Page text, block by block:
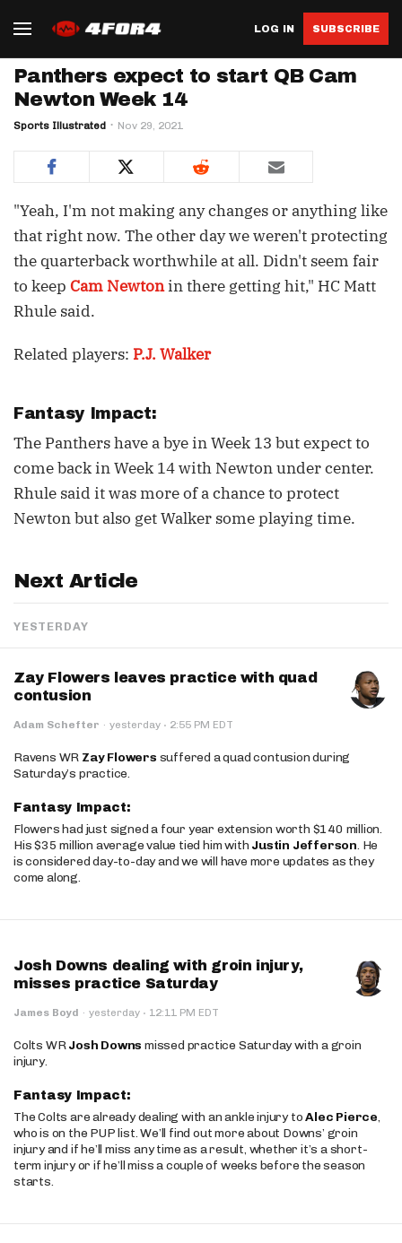
LOG IN SUBSCRIBE
Panthers expect to start QB Cam
Newton Week 14
Sports Illustrated Nov 29, 2021
"Yeah, I'm not making any changes or anything like
that right now. The other day we weren't protecting
the quarterback worthwhile at all. Didn't seem fair
to keep Cam Newtonin there getting hit," HC Matt
Rhule said.
Related players: P.J. Walker
Fantasy Impact:
The Panthers have a bye in Week 13 but expect to
come back in Week 14 with Newton under center.
Rhule said it was more of a chance to protect
Newton but also get Walker some playing time.
Next Article
YESTERDAY
Zay Flowers leaves practice with quad
contusion
Adam Schefter · yesterday · 2:55 PM EDT
Ravens WR Zay Flowers suffered a quad contusion during
Saturday’s practice.
Fantasy Impact:
Flowers had just signed a four year extension worth $140 million.
His $35 million average value tied him with Justin Jefferson. He
is considered day-to-day and we will have more updates as they
come along.
Josh Downs dealing with groin injury,
misses practice Saturday
James Boyd · yesterday · 12:11 PM EDT
Colts WRJosh Downs missed practice Saturday with a groin
injury.
Fantasy Impact:
The Colts are already dealing with an ankle injury toAlec Pierce,
who is on the PUP list. We’ll find out more about Downs’ groin
injury and if he’ll miss any time as a result, whether it’s a short-
term injury or if he’ll miss a couple of weeks before the season
starts.